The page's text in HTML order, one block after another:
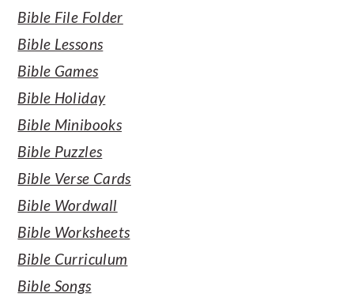
Bible File Folder
Bible Lessons
Bible Games
Bible Holiday
Bible Minibooks
Bible Puzzles
Bible Verse Cards
Bible Wordwall
Bible Worksheets
Bible Curriculum
Bible Songs